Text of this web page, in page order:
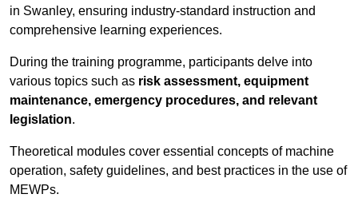
in Swanley, ensuring industry-standard instruction and
comprehensive learning experiences.
During the training programme, participants delve into
various topics such as risk assessment, equipment
maintenance, emergency procedures, and relevant
legislation.
Theoretical modules cover essential concepts of machine
operation, safety guidelines, and best practices in the use of
MEWPs.